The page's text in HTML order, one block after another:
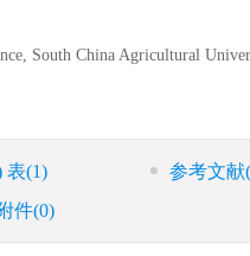
South China Agricultural
表(1) 参考文献
件(0)